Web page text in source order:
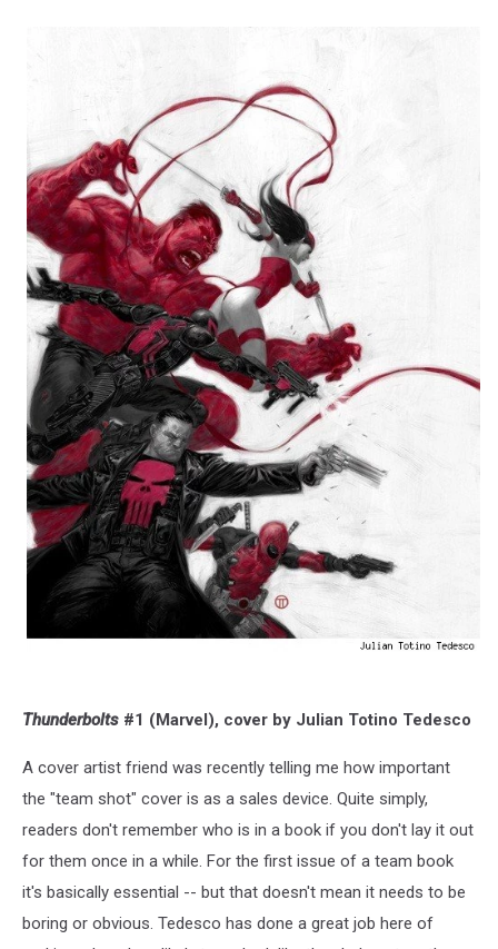
Thunderbolts #1 (Marvel), cover by Julian Totino Tedesco
A cover artist friend was recently telling me how important
the "team shot" cover is as a sales device. Quite simply,
readers don't remember who is in a book if you don't lay it out
for them once in a while. For the first issue of a team book
it's basically essential -- but that doesn't mean it needs to be
boring or obvious. Tedesco has done a great job here of